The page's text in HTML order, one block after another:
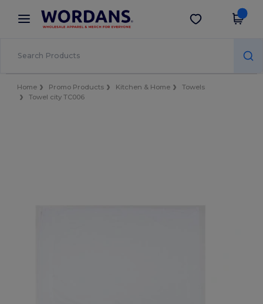
× Wordans App
Better prices on app!
Get the app
Home Promo Products Kitchen & Home
Towels
Towel city TC006